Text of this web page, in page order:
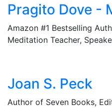
Pragito Dove -
Amazon #1 Bestselling
Meditation Teacher,
Joan S. Peck
Author of Seven Books,